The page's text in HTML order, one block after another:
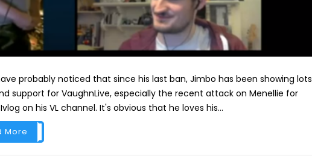
probably noticed that since his last ban, Jimbo has been showing lots
support for VaughnLive, especially the recent attack on Menellie for
on his VL channel. It's obvious that he loves his...
More